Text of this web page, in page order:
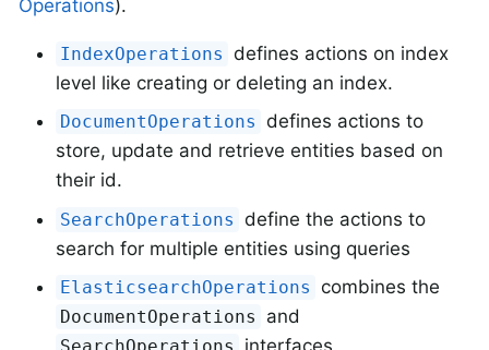
Operations).
IndexOperations defines actions on index
level like creating or deleting an index.
DocumentOperations defines actions to
store, update and retrieve entities based on
their id.
SearchOperations define the actions to
search for multiple entities using queries
ElasticsearchOperations combines the
DocumentOperations and